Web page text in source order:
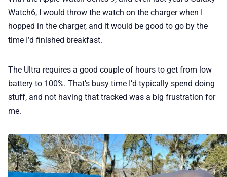
Watch6, I would throw the watch on the charger when I
hopped in the charger, and it would be good to go by the
time I’d finished breakfast.
The Ultra requires a good couple of hours to get from low
battery to 100%. That’s busy time I’d typically spend doing
stuff, and not having that tracked was a big frustration for
me.